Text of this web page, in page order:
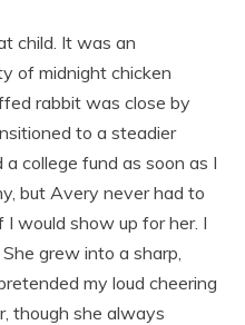
child. It was an
of midnight chicken
rabbit was close by
to a steadier
college fund as soon as I
but Avery never had to
would show up for her. I
grew into a sharp,
my loud cheering
though she always